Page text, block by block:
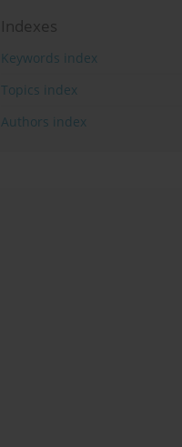
Indexes
Keywords index
Topics index
Authors index